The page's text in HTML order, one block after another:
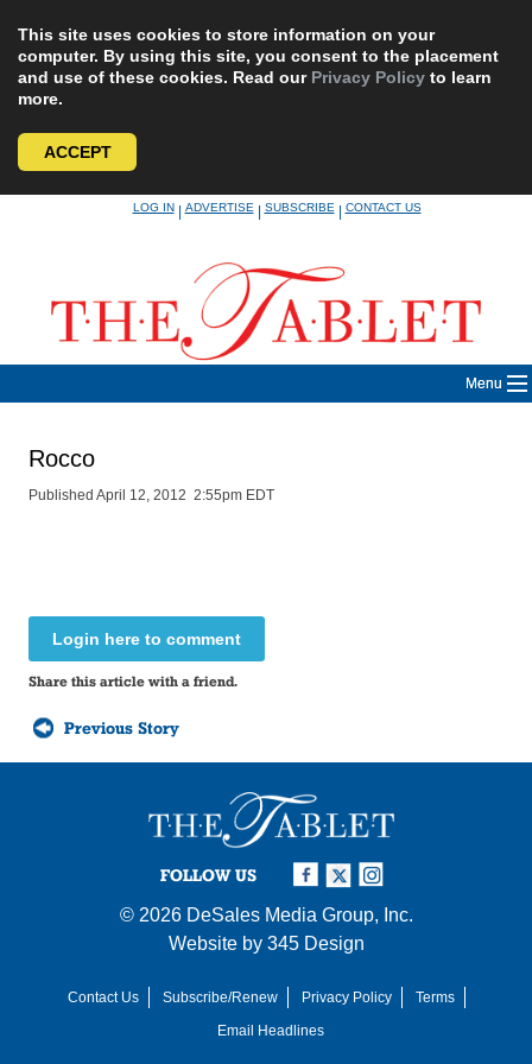
This site uses cookies to store information on your
computer. By using this site, you consent to the placement
and use of these cookies. Read our Privacy Policy to learn
more.
ACCEPT
LOG IN|ADVERTISE|SUBSCRIBE|CONTACT US
Menu
Rocco
Published April 12, 2012 2:55pm EDT
Login here to comment
Share this article with a friend.
Previous Story
FOLLOW US
© 2026 DeSales Media Group, Inc.
Website by 345 Design
Contact Us Subscribe/Renew Privacy Policy
Terms
Email Headlines